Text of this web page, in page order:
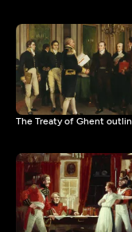
The Treaty of Ghent